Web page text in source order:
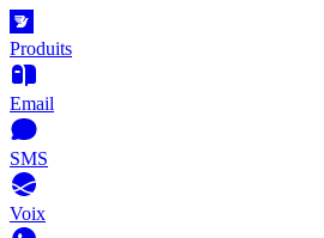
Produits
Email
SMS
Voix